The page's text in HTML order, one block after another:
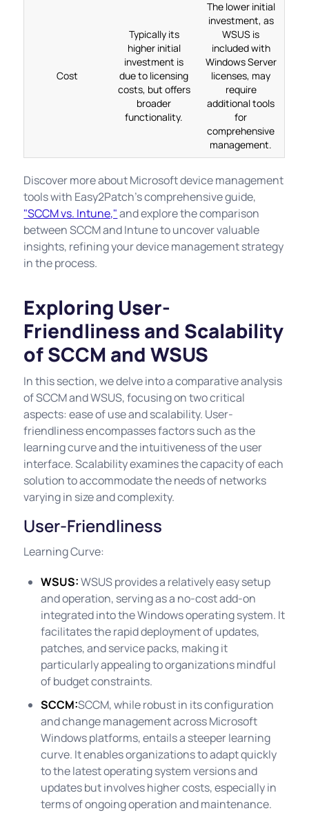
Cost
Typically its
higher initial
investment is
due to licensing
costs, but offers
broader
functionality.
The lower initial
investment, as
WSUS is
included with
Windows Server
licenses, may
require
additional tools
for
comprehensive
management.
Discover more about Microsoft device management
tools with Easy2Patch's comprehensive guide,
"SCCM vs. Intune,"and explore the comparison
between SCCM and Intune to uncover valuable
insights, refining your device management strategy
in the process.
Exploring User-
Friendliness and Scalability
of SCCM and WSUS
In this section, we delve into a comparative analysis
of SCCM and WSUS, focusing on two critical
aspects: ease of use and scalability. User-
friendliness encompasses factors such as the
learning curve and the intuitiveness of the user
interface. Scalability examines the capacity of each
solution to accommodate the needs of networks
varying in size and complexity.
User-Friendliness
Learning Curve:
WSUS:WSUS provides a relatively easy setup
and operation, serving as a no-cost add-on
integrated into the Windows operating system. It
facilitates the rapid deployment of updates,
patches, and service packs, making it
particularly appealing to organizations mindful
of budget constraints.
SCCM:SCCM, while robust in its configuration
and change management across Microsoft
Windows platforms, entails a steeper learning
curve. It enables organizations to adapt quickly
to the latest operating system versions and
updates but involves higher costs, especially in
terms of ongoing operation and maintenance.